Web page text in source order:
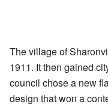
The village of
1911. It then gained
council chose a new
design that won a